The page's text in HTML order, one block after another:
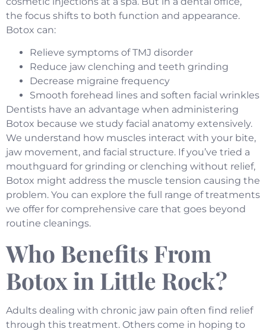
the focus shifts to both function and appearance.
Botox can:
Relieve symptoms of TMJ disorder
Reduce jaw clenching and teeth grinding
Decrease migraine frequency
Smooth forehead lines and soften facial wrinkles
Dentists have an advantage when administering
Botox because we study facial anatomy extensively.
We understand how muscles interact with your bite,
jaw movement, and facial structure. If you’ve tried a
mouthguard for grinding or clenching without relief,
Botox might address the muscle tension causing the
problem. You can explore the full range of treatments
we offer for comprehensive care that goes beyond
routine cleanings.
Who Benefits From
Botox in Little Rock?
Adults dealing with chronic jaw pain often find relief
through this treatment. Others come in hoping to